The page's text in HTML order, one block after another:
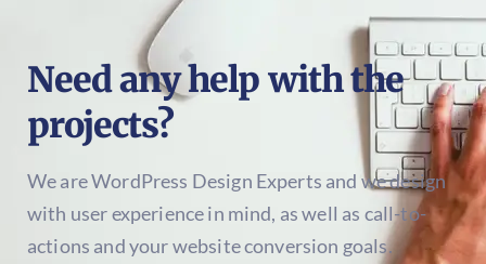
Need any help with the
projects?
We are WordPress Design Experts and we design
with user experience in mind, as well as call-to-
actions and your website conversion goals.